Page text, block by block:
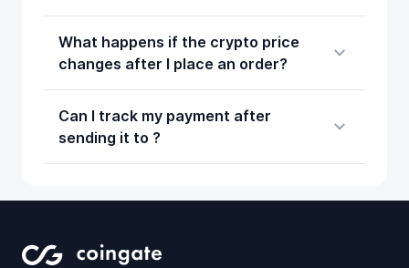
What happens if the crypto price
changes after I place an order?
Can I track my payment after
sending it to ?